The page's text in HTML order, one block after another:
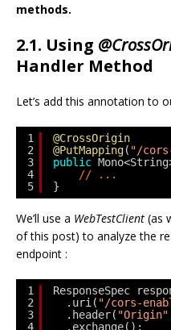
methods.
2.1. Using
Handler Method
Let’s add this annotation to
1
2
3
4
5
@CrossOrigin
@PutMapping( "/
public
// ...
}
We’ll use a WebTestClient (as
of this post) to analyze the
endpoint :
1
2
3
4
ResponseSpec
.uri( "/cors-
.header( "Origin"
.exchange();